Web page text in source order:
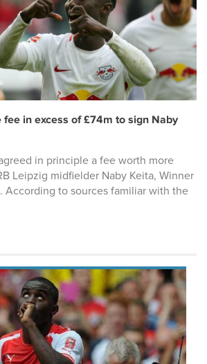
fee in excess of £74m to sign Naby
in principle a fee worth more
Leipzig midfielder Naby Keita, Winner
According to sources familiar with the